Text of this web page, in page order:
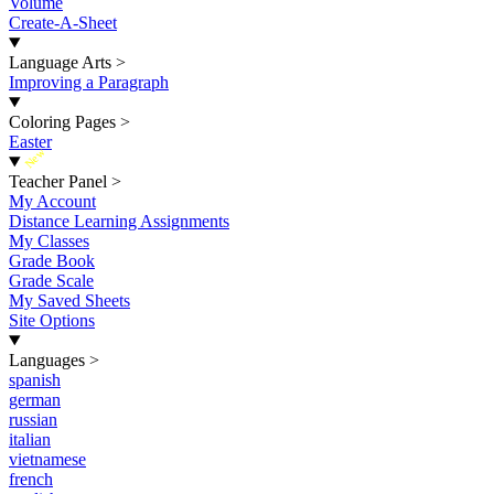
Create-A-Sheet
Language Arts >
Improving a Paragraph
Coloring Pages >
Easter
New
Teacher Panel >
My Account
Distance Learning Assignments
My Classes
Grade Book
Grade Scale
My Saved Sheets
Site Options
Languages >
spanish
german
russian
italian
vietnamese
french